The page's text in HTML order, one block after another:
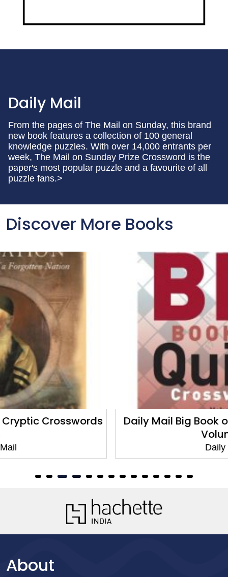
Daily Mail
From the pages of The Mail on Sunday, this brand
new book features a collection of 100 general
knowledge puzzles. With over 14,000 entrants per
week, The Mail on Sunday Prize Crossword is the
paper's most popular puzzle and a favourite of all
puzzle fans.>
Discover More Books
Daily Mail Big Book of Quick Crosswords
About